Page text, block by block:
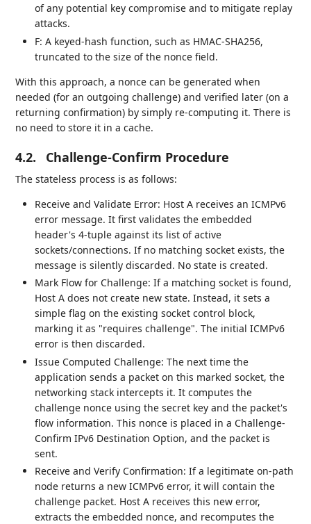
of any potential key compromise and to mitigate replay
attacks.
F: A keyed-hash function, such as HMAC-SHA256,
truncated to the size of the nonce field.
With this approach, a nonce can be generated when
needed (for an outgoing challenge) and verified later (on a
returning confirmation) by simply re-computing it. There is
no need to store it in a cache.
4.2. Challenge-Confirm Procedure
The stateless process is as follows:
Receive and Validate Error: Host A receives an ICMPv6
error message. It first validates the embedded
header's 4-tuple against its list of active
sockets/connections. If no matching socket exists, the
message is silently discarded. No state is created.
Mark Flow for Challenge: If a matching socket is found,
Host A does not create new state. Instead, it sets a
simple flag on the existing socket control block,
marking it as "requires challenge". The initial ICMPv6
error is then discarded.
Issue Computed Challenge: The next time the
application sends a packet on this marked socket, the
networking stack intercepts it. It computes the
challenge nonce using the secret key and the packet's
flow information. This nonce is placed in a Challenge-
Confirm IPv6 Destination Option, and the packet is
sent.
Receive and Verify Confirmation: If a legitimate on-path
node returns a new ICMPv6 error, it will contain the
challenge packet. Host A receives this new error,
extracts the embedded nonce, and recomputes the